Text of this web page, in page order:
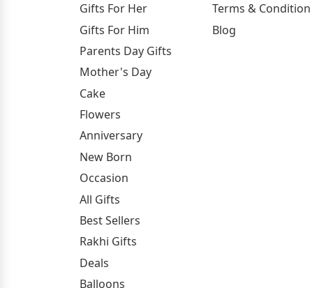
Gifts For Her
Gifts For Him
Parents Day Gifts
Mother's Day
Cake
Flowers
Anniversary
New Born
Occasion
All Gifts
Best Sellers
Rakhi Gifts
Deals
Balloons
Terms & Condition
Blog